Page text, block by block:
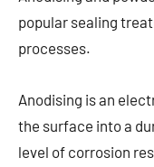
popular sealing
processes.
Anodising is an
the surface into a
level of corrosion